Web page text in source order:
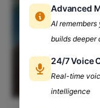
Advanced
AI
builds deeper
24/7 Voice
Real-time
intelligence